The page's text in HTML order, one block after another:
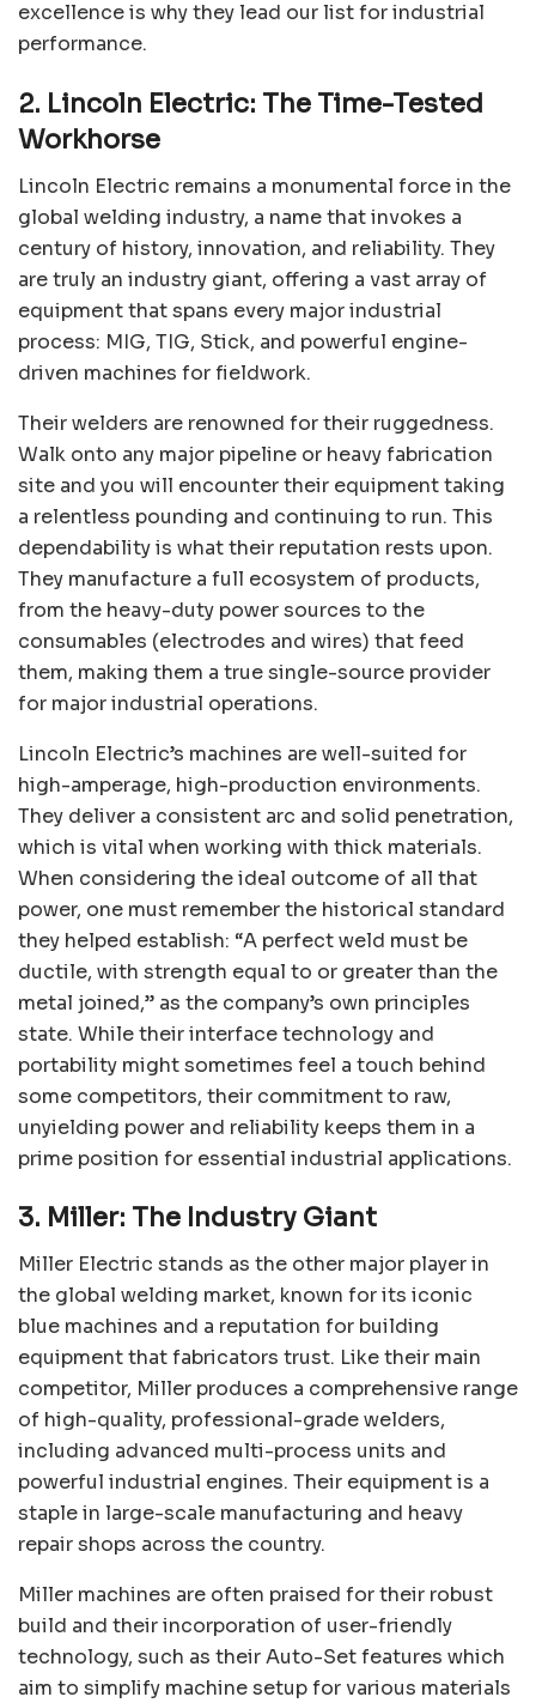
excellence is why they lead our list for industrial
performance.
2. Lincoln Electric: The Time-Tested
Workhorse
Lincoln Electric remains a monumental force in the
global welding industry, a name that invokes a
century of history, innovation, and reliability. They
are truly an industry giant, offering a vast array of
equipment that spans every major industrial
process: MIG, TIG, Stick, and powerful engine-
driven machines for fieldwork.
Their welders are renowned for their ruggedness.
Walk onto any major pipeline or heavy fabrication
site and you will encounter their equipment taking
a relentless pounding and continuing to run. This
dependability is what their reputation rests upon.
They manufacture a full ecosystem of products,
from the heavy-duty power sources to the
consumables (electrodes and wires) that feed
them, making them a true single-source provider
for major industrial operations.
Lincoln Electric’s machines are well-suited for
high-amperage, high-production environments.
They deliver a consistent arc and solid penetration,
which is vital when working with thick materials.
When considering the ideal outcome of all that
power, one must remember the historical standard
they helped establish: “A perfect weld must be
ductile, with strength equal to or greater than the
metal joined,” as the company’s own principles
state. While their interface technology and
portability might sometimes feel a touch behind
some competitors, their commitment to raw,
unyielding power and reliability keeps them in a
prime position for essential industrial applications.
3. Miller: The Industry Giant
Miller Electric stands as the other major player in
the global welding market, known for its iconic
blue machines and a reputation for building
equipment that fabricators trust. Like their main
competitor, Miller produces a comprehensive range
of high-quality, professional-grade welders,
including advanced multi-process units and
powerful industrial engines. Their equipment is a
staple in large-scale manufacturing and heavy
repair shops across the country.
Miller machines are often praised for their robust
build and their incorporation of user-friendly
technology, such as their Auto-Set features which
aim to simplify machine setup for various materials